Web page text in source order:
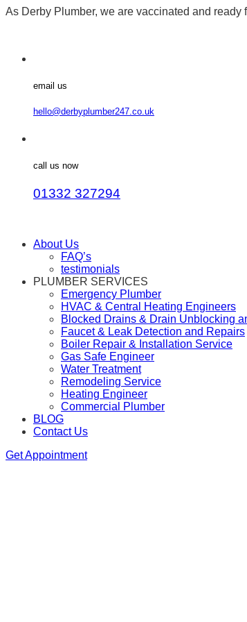
As Derby Plumber, we are vaccinated and ready
email us
hello@derbyplumber247.co.uk
call us now
01332 327294
About Us
FAQ’s
testimonials
PLUMBER SERVICES
Emergency Plumber
HVAC & Central Heating Engineers
Blocked Drains & Drain Unblocking
Faucet & Leak Detection and Repairs
Boiler Repair & Installation Service
Gas Safe Engineer
Water Treatment
Remodeling Service
Heating Engineer
Commercial Plumber
BLOG
Contact Us
Get Appointment